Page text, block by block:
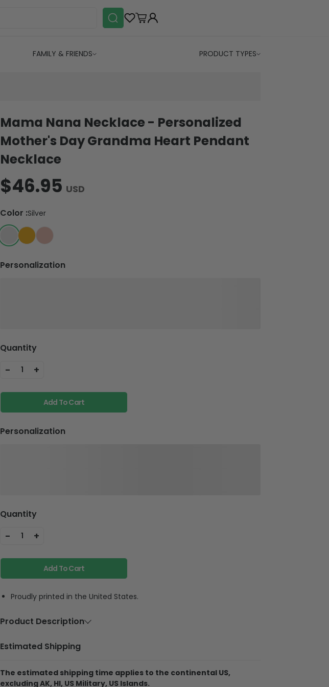
FAMILY & FRIENDS PRODUCT TYPES
Mama Nana Necklace - Personalized
Mother's Day Grandma Heart Pendant
Necklace
$46.95 USD
Color :Silver
Personalization
Quantity
- 1 +
Add To Cart
Personalization
Quantity
- 1 +
Add To Cart
Proudly printed in the United States.
Product Description
Material
Necklace
18-22″ (45-56cm) adjustable
Estimated Shipping
The estimated shipping time applies to the continental US,
excluding AK, HI, US Military, US Islands.